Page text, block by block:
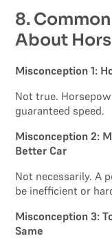
8.
About
Misconception 1:
Not true.
guaranteed speed.
Misconception 2:
Better Car
Not necessarily. A
be inefficient or
Misconception 3:
Same